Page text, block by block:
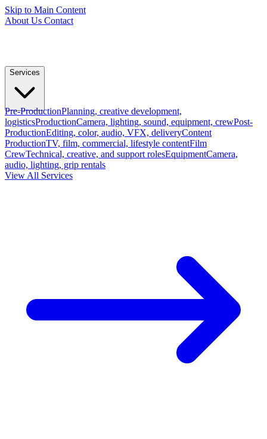
Skip to Main Content
About Us Contact
Services
Pre-ProductionPlanning, creative development,
logisticsProductionCamera, lighting, sound, equipment, crewPost-
ProductionEditing, color, audio, VFX, deliveryContent
ProductionTV, film, commercial, lifestyle contentFilm
CrewTechnical, creative, and support rolesEquipmentCamera,
audio, lighting, grip rentals
View All Services